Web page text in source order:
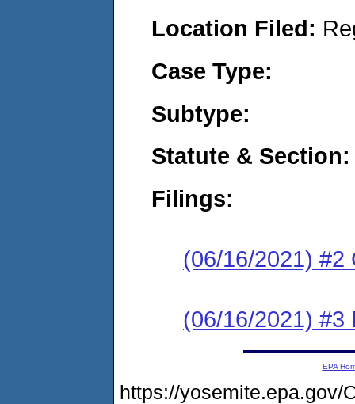
Location Filed:
Case Type:
Subtype:
Statute & Section:
Filings:
(06/16/2021) #2
(06/16/2021) #3
EPA
https://yosemite.epa.gov/